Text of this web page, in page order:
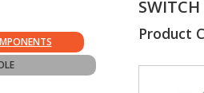
Product